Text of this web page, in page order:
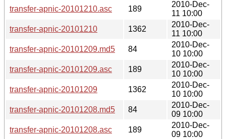
transfer-apnic-20101210.asc 189
2010-Dec-
11 10:00
transfer-apnic-20101210
1362
2010-Dec-
11 10:00
transfer-apnic-20101209.md5
84
2010-Dec-
10 10:00
transfer-apnic-20101209.asc
189
2010-Dec-
10 10:00
transfer-apnic-20101209
1362
2010-Dec-
10 10:00
transfer-apnic-20101208.md5
84
2010-Dec-
09 10:00
transfer-apnic-20101208.asc
189
2010-Dec-
09 10:00